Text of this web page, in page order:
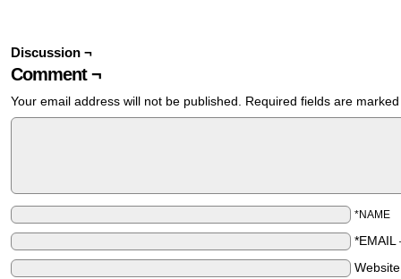
Discussion ¬
Comment ¬
Your email address will not be published. Required fields are
*NAME
*EMAIL